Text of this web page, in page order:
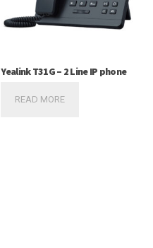
Yealink T31G – 2 Line IP phone
READ MORE